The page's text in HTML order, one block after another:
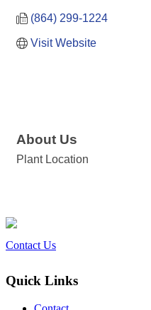
(864) 299-1224
Visit Website
About Us
Plant Location
Contact Us
Quick Links